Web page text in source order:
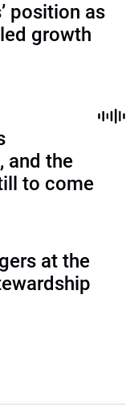
position as
growth
and the
to come
at the